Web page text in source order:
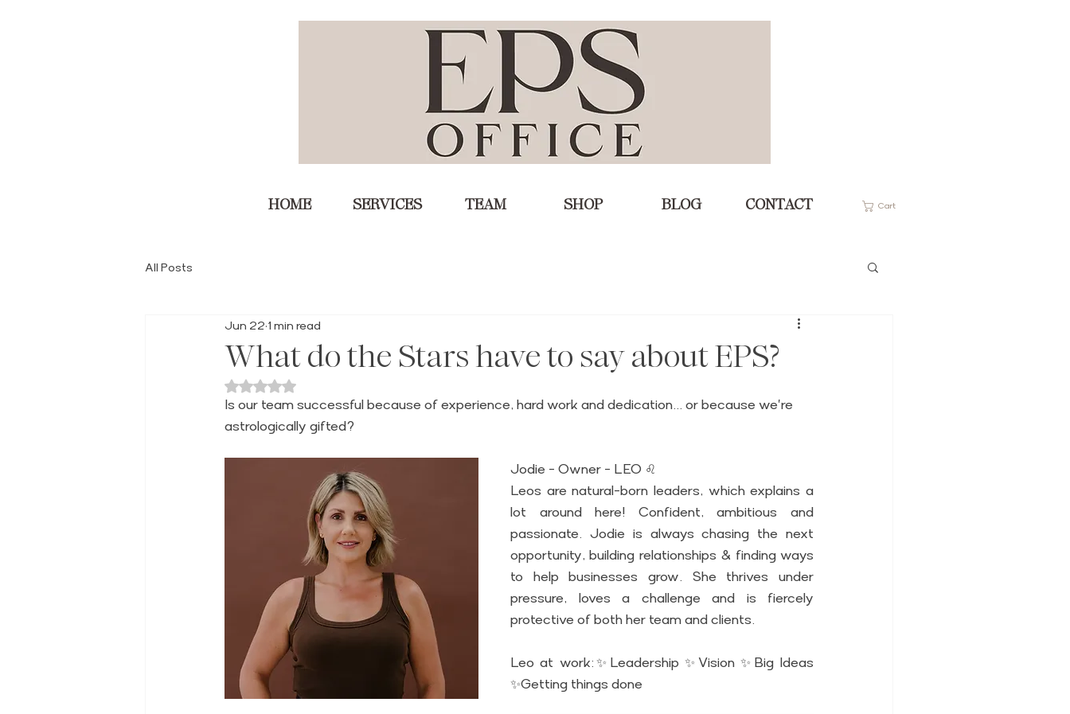
Cart
HOME SERVICES TEAM SHOP BLOG CONTACT
All Posts
What do the Stars have to say about EPS?
Jun 22 1 min read
Rated NaN out of 5 stars.
Is our team successful because of experience, hard work and dedication... or because we're
astrologically gifted?
Jodie - Owner - LEO ♌
Leos are natural-born leaders, which explains a
lot around here! Confident, ambitious and
passionate. Jodie is always chasing the next
opportunity, building relationships & finding ways
to help businesses grow. She thrives under
pressure, loves a challenge and is fiercely
protective of both her team and clients.
Leo at work:✨Leadership ✨Vision ✨Big Ideas
✨Getting things done